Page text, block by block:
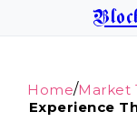
Home/Market
Experience